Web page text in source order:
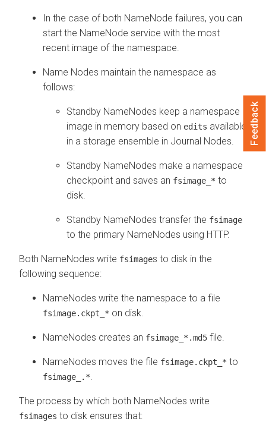
In the case of both NameNode failures, you can
start the NameNode service with the most
recent image of the namespace.
Name Nodes maintain the namespace as
follows:
Standby NameNodes keep a namespace
image in memory based on edits available
in a storage ensemble in Journal Nodes.
Standby NameNodes make a namespace
checkpoint and saves an fsimage_* to
disk.
Standby NameNodes transfer the fsimage
to the primary NameNodes using HTTP.
Both NameNodes write fsimages to disk in the
following sequence:
NameNodes write the namespace to a file
fsimage.ckpt_* on disk.
NameNodes creates an fsimage_*.md5 file.
NameNodes moves the file fsimage.ckpt_* to
fsimage_.*
The process by which both NameNodes write
fsimages to disk ensures that:
Feedback